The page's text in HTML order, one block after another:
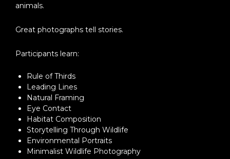
animals.
Great photographs tell stories.
Participants learn:
Rule of Thirds
Leading Lines
Natural Framing
Eye Contact
Habitat Composition
Storytelling Through Wildlife
Environmental Portraits
Minimalist Wildlife Photography